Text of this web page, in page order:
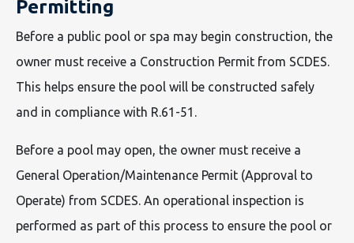
Permitting
Before a public pool or spa may begin construction, the
owner must receive a Construction Permit from SCDES.
This helps ensure the pool will be constructed safely
and in compliance with R.61-51.
Before a pool may open, the owner must receive a
General Operation/Maintenance Permit (Approval to
Operate) from SCDES. An operational inspection is
performed as part of this process to ensure the pool or